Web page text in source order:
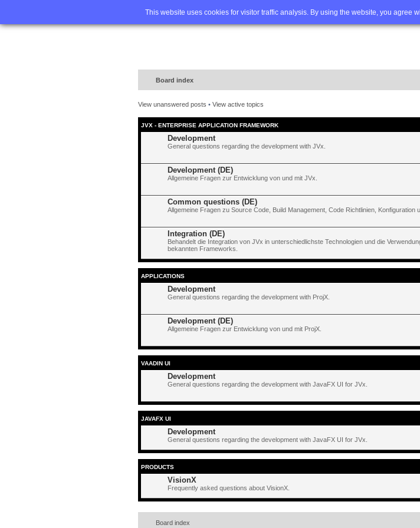
This website uses cookies for visitor traffic analysis. By using the website, you agree
Home FAQ Advanced search
Board index
View unanswered posts • View active topics
JVX - ENTERPRISE APPLICATION FRAMEWORK
Development
General questions regarding the development with JVx.
Development (DE)
Allgemeine Fragen zur Entwicklung von und mit JVx.
Common questions (DE)
Allgemeine Fragen zu Source Code, Build Management, Code Richtlinien, Konfiguration
Integration (DE)
Behandelt die Integration von JVx in unterschiedlichste Technologien und die
bekannten Frameworks.
APPLICATIONS
Development
General questions regarding the development with ProjX.
Development (DE)
Allgemeine Fragen zur Entwicklung von und mit ProjX.
VAADIN UI
Development
General questions regarding the development with JavaFX UI for JVx.
JAVAFX UI
Development
General questions regarding the development with JavaFX UI for JVx.
PRODUCTS
VisionX
Frequently asked questions about VisionX.
Board index